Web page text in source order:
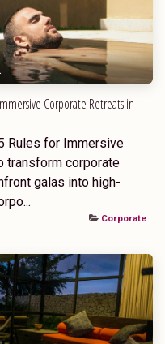
Corporate Retreats in
Rules for Immersive
transform corporate
galas into high-
Corporate